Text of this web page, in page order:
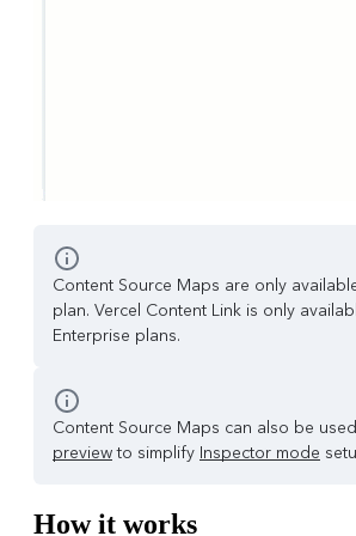
Content Source Maps are only
plan. Vercel Content Link is only
Enterprise plans.
Content Source Maps can also be
previewto simplify Inspector mode
How it works